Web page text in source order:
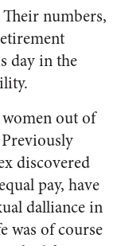
numbers,
day in the
out of
discovered
pay, have
dalliance in
was of course